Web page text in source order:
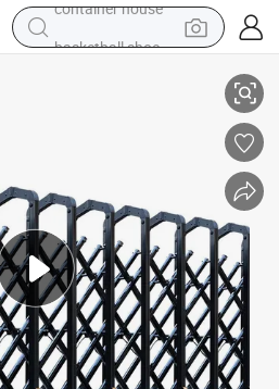
alloy wheel
farm tractor
container house
Gate Design Aluminium Sliding